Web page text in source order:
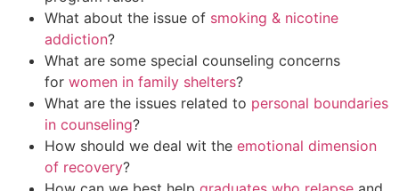
What about the issue of smoking & nicotine
addiction?
What are some special counseling concerns
for women in family shelters?
What are the issues related to personal boundaries
in counseling?
How should we deal wit the emotional dimension
of recovery?